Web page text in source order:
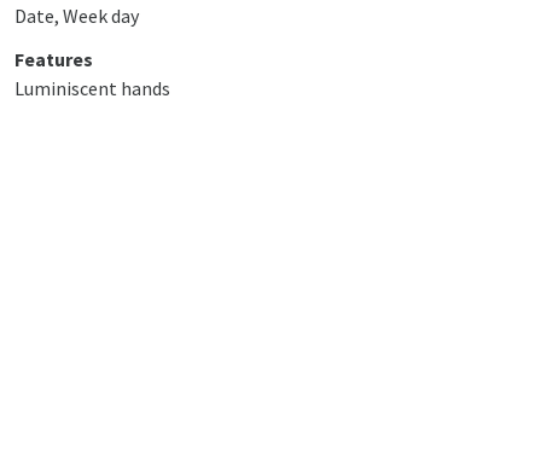
Date, Week day
Features
Luminiscent hands